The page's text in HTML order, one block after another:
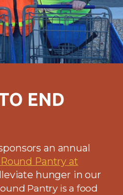
END
an annual
Pantry at
hunger in our
Pantry is a food